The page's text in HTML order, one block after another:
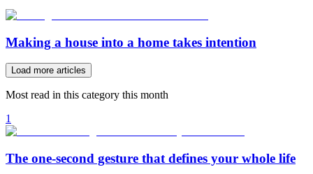
Making a house into a home takes intention
Load more articles
Most read in this category this month
1
The one-second gesture that defines your whole life